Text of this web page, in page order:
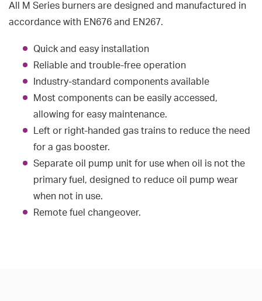
All M Series burners are designed and manufactured in
accordance with EN676 and EN267.
Quick and easy installation
Reliable and trouble-free operation
Industry-standard components available
Most components can be easily accessed,
allowing for easy maintenance.
Left or right-handed gas trains to reduce the need
for a gas booster.
Separate oil pump unit for use when oil is not the
primary fuel, designed to reduce oil pump wear
when not in use.
Remote fuel changeover.